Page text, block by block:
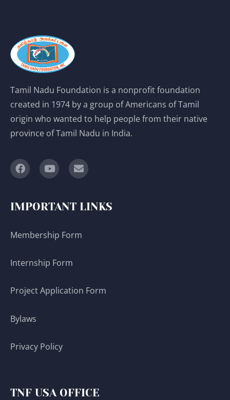
Tamil Nadu Foundation is a nonprofit foundation
created in 1974 by a group of Americans of Tamil
origin who wanted to help people from their native
province of Tamil Nadu in India.
IMPORTANT LINKS
Membership Form
Internship Form
Project Application Form
Bylaws
Privacy Policy
TNF USA OFFICE